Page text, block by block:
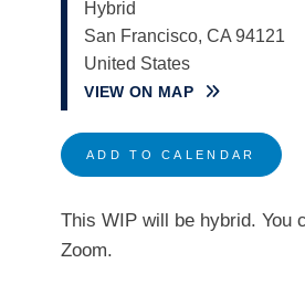
Hybrid
San Francisco,CA 94121
United States
VIEW ON MAP
ADD TO CALENDAR
This WIP will be hybrid. You
Zoom.